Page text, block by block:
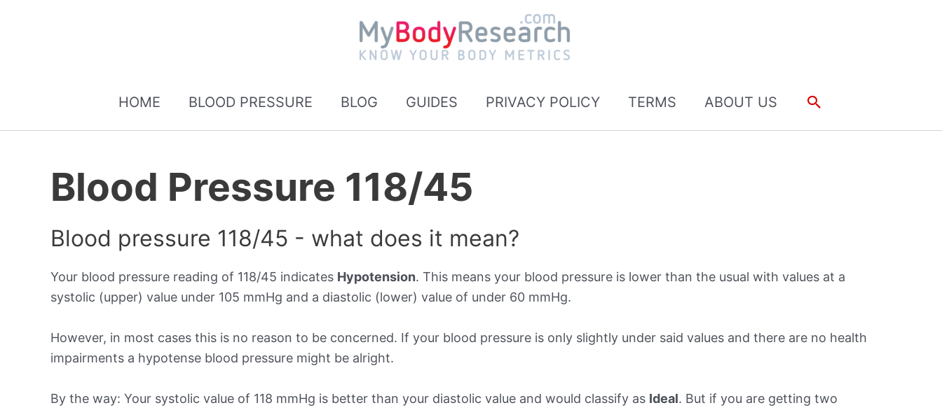
HOME BLOOD PRESSURE BLOG GUIDES PRIVACY POLICY TERMS ABOUT US Search
Blood Pressure 118/45
Blood pressure 118/45 - what does it mean?
Your blood pressure reading of 118/45 indicates Hypotension. This means your blood pressure is lower than the usual with values at a
systolic (upper) value under 105 mmHg and a diastolic (lower) value of under 60 mmHg.
However, in most cases this is no reason to be concerned. If your blood pressure is only slightly under said values and there are no health
impairments a hypotense blood pressure might be alright.
By the way: Your systolic value of 118 mmHg is better than your diastolic value and would classify as Ideal. But if you are getting two